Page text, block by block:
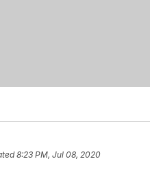
8:23 PM, Jul 08, 2020